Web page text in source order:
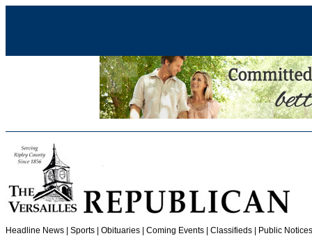
Headline News Sports Obituaries | Coming Events | Classifieds | Public